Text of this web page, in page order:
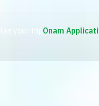
Plan your tripOnam